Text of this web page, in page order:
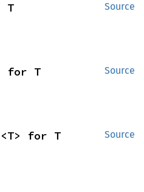
Source
T
Source
for T
Source
<T> for T